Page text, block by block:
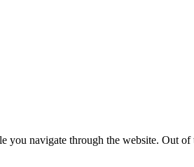
navigate through the website. Out